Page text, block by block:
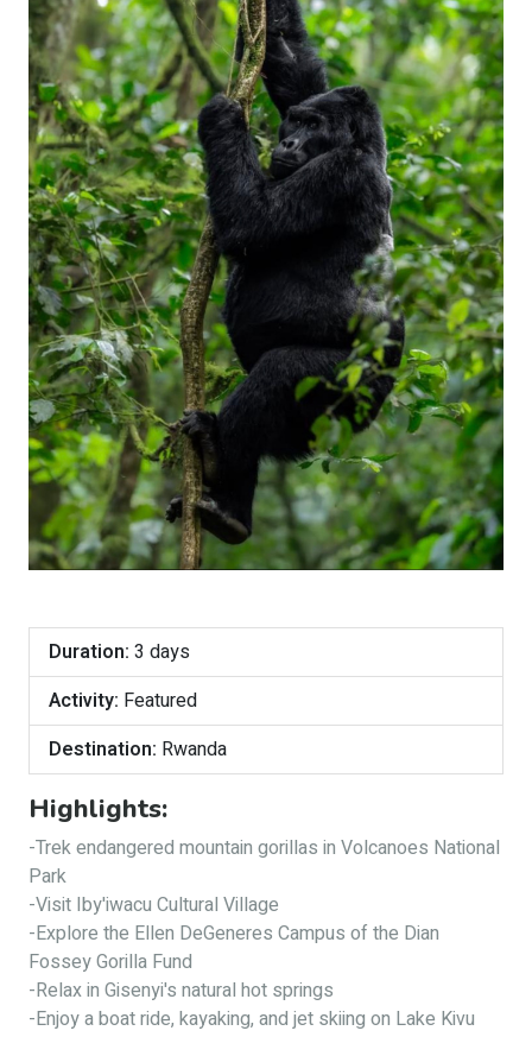
Duration: 3 days
Activity: Featured
Destination: Rwanda
Highlights:
-Trek endangered mountain gorillas in Volcanoes National
Park
-Visit Iby'iwacu Cultural Village
-Explore the Ellen DeGeneres Campus of the Dian
Fossey Gorilla Fund
-Relax in Gisenyi's natural hot springs
-Enjoy a boat ride, kayaking, and jet skiing on Lake Kivu